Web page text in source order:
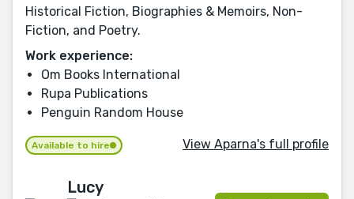
Historical Fiction, Biographies & Memoirs, Non-
Fiction, and Poetry.
Work experience:
Om Books International
Rupa Publications
Penguin Random House
Available to hire View Aparna's full profile
Lucy